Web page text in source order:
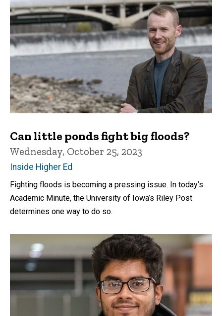
Can little ponds fight big floods?
Wednesday, October 25, 2023
Inside Higher Ed
Fighting floods is becoming a pressing issue. In today’s
Academic Minute, the University of Iowa’s Riley Post
determines one way to do so.